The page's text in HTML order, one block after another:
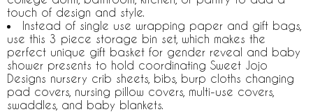
touch of design and style.
Instead of single use wrapping paper and gift bags,
use this 3 piece storage bin set, which makes the
perfect unique gift basket for gender reveal and baby
shower presents to hold coordinating Sweet Jojo
Designs nursery crib sheets, bibs, burp cloths changing
pad covers, nursing pillow covers, multi-use covers,
swaddles, and baby blankets.